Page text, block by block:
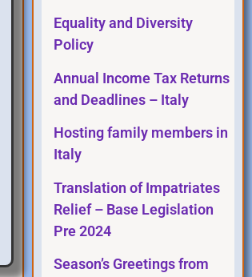
Equality and Diversity
Policy
Annual Income Tax Returns
and Deadlines – Italy
Hosting family members in
Italy
Translation of Impatriates
Relief – Base Legislation
Pre 2024
Season’s Greetings from